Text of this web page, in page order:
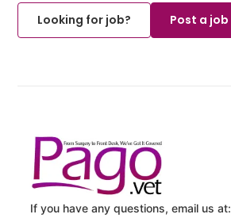
Looking for job?
Post a job
If you have any questions, email us at: